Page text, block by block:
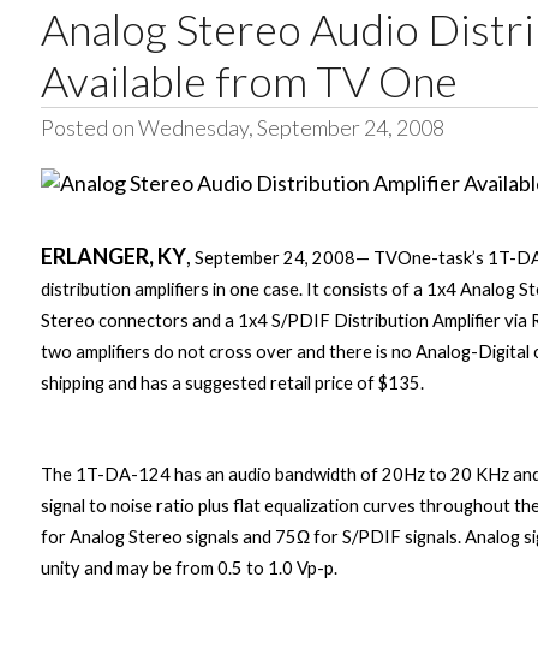
Analog Stereo Audio
Available from TV One
Posted on Wednesday, September 24, 2008
ERLANGER, KY, September 24, 2008— TVOne-task’s 1T-
distribution amplifiers in one case. It consists of a 1x4 Analog
Stereo connectors and a 1x4 S/PDIF Distribution Amplifier via
two amplifiers do not cross over and there is no Analog-
shipping and has a suggested retail price of $135.
The 1T-DA-124 has an audio bandwidth of 20Hz to 20 KHz
signal to noise ratio plus flat equalization curves throughout
for Analog Stereo signals and 75Ω for S/PDIF signals. Analog
unity and may be from 0.5 to 1.0 Vp-p.